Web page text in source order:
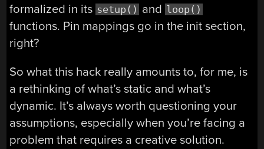
formalized in its setup() and loop()
functions. Pin mappings go in the init section,
right?
So what this hack really amounts to, for me, is
a rethinking of what’s static and what’s
dynamic. It’s always worth questioning your
assumptions, especially when you’re facing a
problem that requires a creative solution.